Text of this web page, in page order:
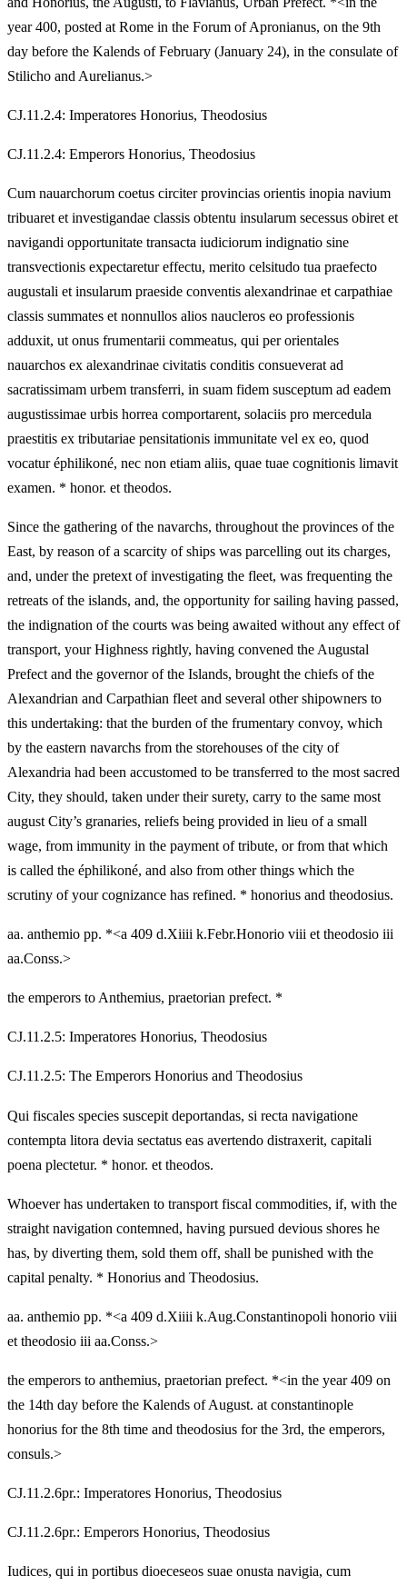
year 400, posted at Rome in the Forum of Apronianus, on the 9th
day before the Kalends of February (January 24), in the consulate of
Stilicho and Aurelianus.>
CJ.11.2.4: Imperatores Honorius, Theodosius
CJ.11.2.4: Emperors Honorius, Theodosius
Cum nauarchorum coetus circiter provincias orientis inopia navium
tribuaret et investigandae classis obtentu insularum secessus obiret et
navigandi opportunitate transacta iudiciorum indignatio sine
transvectionis expectaretur effectu, merito celsitudo tua praefecto
augustali et insularum praeside conventis alexandrinae et carpathiae
classis summates et nonnullos alios naucleros eo professionis
adduxit, ut onus frumentarii commeatus, qui per orientales
nauarchos ex alexandrinae civitatis conditis consueverat ad
sacratissimam urbem transferri, in suam fidem susceptum ad eadem
augustissimae urbis horrea comportarent, solaciis pro mercedula
praestitis ex tributariae pensitationis immunitate vel ex eo, quod
vocatur éphilikoné, nec non etiam aliis, quae tuae cognitionis limavit
examen. * honor. et theodos.
Since the gathering of the navarchs, throughout the provinces of the
East, by reason of a scarcity of ships was parcelling out its charges,
and, under the pretext of investigating the fleet, was frequenting the
retreats of the islands, and, the opportunity for sailing having passed,
the indignation of the courts was being awaited without any effect of
transport, your Highness rightly, having convened the Augustal
Prefect and the governor of the Islands, brought the chiefs of the
Alexandrian and Carpathian fleet and several other shipowners to
this undertaking: that the burden of the frumentary convoy, which
by the eastern navarchs from the storehouses of the city of
Alexandria had been accustomed to be transferred to the most sacred
City, they should, taken under their surety, carry to the same most
august City’s granaries, reliefs being provided in lieu of a small
wage, from immunity in the payment of tribute, or from that which
is called the éphilikoné, and also from other things which the
scrutiny of your cognizance has refined. * honorius and theodosius.
aa. anthemio pp. *<a 409 d.Xiiii k.Febr.Honorio viii et theodosio iii
aa.Conss.>
the emperors to Anthemius, praetorian prefect. *
CJ.11.2.5: Imperatores Honorius, Theodosius
CJ.11.2.5: The Emperors Honorius and Theodosius
Qui fiscales species suscepit deportandas, si recta navigatione
contempta litora devia sectatus eas avertendo distraxerit, capitali
poena plectetur. * honor. et theodos.
Whoever has undertaken to transport fiscal commodities, if, with the
straight navigation contemned, having pursued devious shores he
has, by diverting them, sold them off, shall be punished with the
capital penalty. * Honorius and Theodosius.
aa. anthemio pp. *<a 409 d.Xiiii k.Aug.Constantinopoli honorio viii
et theodosio iii aa.Conss.>
the emperors to anthemius, praetorian prefect. *<in the year 409 on
the 14th day before the Kalends of August. at constantinople
honorius for the 8th time and theodosius for the 3rd, the emperors,
consuls.>
CJ.11.2.6pr.: Imperatores Honorius, Theodosius
CJ.11.2.6pr.: Emperors Honorius, Theodosius
Iudices, qui in portibus dioeceseos suae onusta navigia, cum